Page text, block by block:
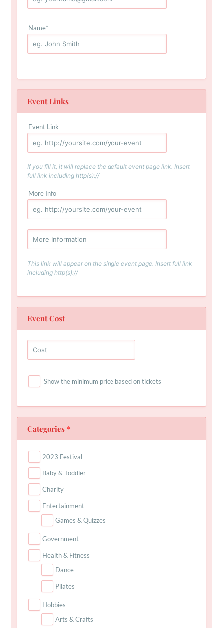
Name*
Event Links
Event Link
If you fill it, it will replace the default event page link. Insert
full link including http(s)://
More Info
This link will appear on the single event page. Insert full link
including http(s)://
Event Cost
Show the minimum price based on tickets
Categories *
2023 Festival
Baby & Toddler
Charity
Entertainment
Games & Quizzes
Government
Health & Fitness
Dance
Pilates
Hobbies
Arts & Crafts